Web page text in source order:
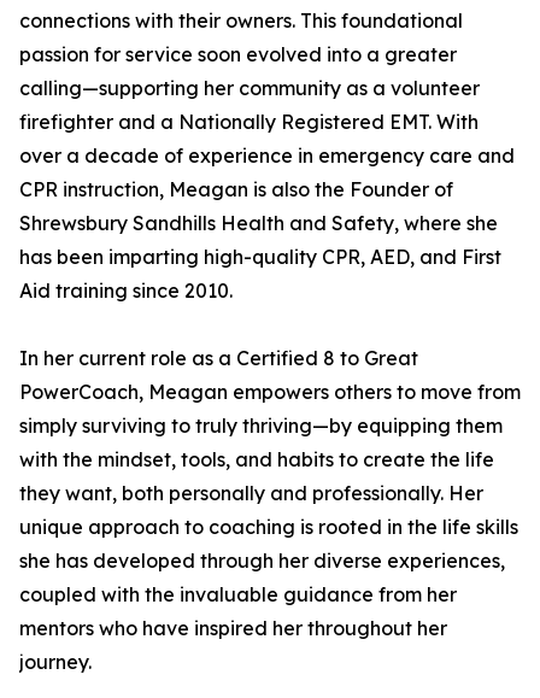
connections with their owners. This foundational
passion for service soon evolved into a greater
calling—supporting her community as a volunteer
firefighter and a Nationally Registered EMT. With
over a decade of experience in emergency care and
CPR instruction, Meagan is also the Founder of
Shrewsbury Sandhills Health and Safety, where she
has been imparting high-quality CPR, AED, and First
Aid training since 2010.
In her current role as a Certified 8 to Great
PowerCoach, Meagan empowers others to move from
simply surviving to truly thriving—by equipping them
with the mindset, tools, and habits to create the life
they want, both personally and professionally. Her
unique approach to coaching is rooted in the life skills
she has developed through her diverse experiences,
coupled with the invaluable guidance from her
mentors who have inspired her throughout her
journey.